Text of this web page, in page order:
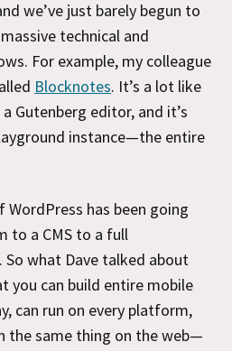
we’ve just barely begun to
technical and
For example, my colleague
Blocknotes. It’s a lot like
Gutenberg editor, and it’s
instance—the entire
has been going
to a CMS to a full
what Dave talked about
you can build entire mobile
can run on every platform,
the same thing on the web—